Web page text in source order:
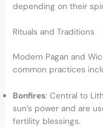
depending on their
Rituals and Traditions
Modern Pagan and
common practices
Bonfires: Central to
sun’s power and are
fertility blessings.